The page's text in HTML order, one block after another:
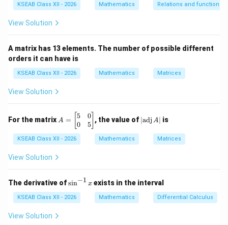
For any scalar\lambda
and vector\vec{a}
, the magnitude satisfies
Since the magnitude of \vec{a}
ais given asa
a, we obtain
|\lambda \vec{a}| = |\lambda| a
λa∣ = ∣λ∣a
For\lambda
λ ato be a unit vector, its magnitude must be 1.
Step 4: Solve fora
a .
a = \frac{1}{|\lambda|}
a =
1
n
^
KSEAB Class XII - 2026 Mathematics Relations and functions
View Solution
A matrix has 13 elements. The number of possible different
orders it can have is
KSEAB Class XII - 2026 Mathematics Matrices
View Solution
For the matrix A
=
\b
eg
{b
ri
5
&
0
A =
5
0
0
5] , the value of |
\t
A
∣adj A∣ is
KSEAB Class XII - 2026 Mathematics Matrices
View Solution
The derivative of\s
^
{-
sin−1 x exists in the interval
KSEAB Class XII - 2026 Mathematics Differential Calculus
View Solution